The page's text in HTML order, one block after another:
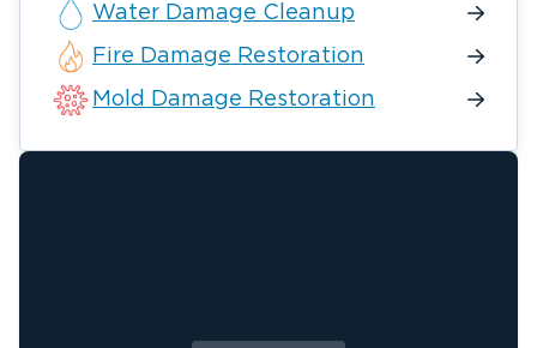
Water Damage Cleanup
Fire Damage Restoration
Mold Damage Restoration